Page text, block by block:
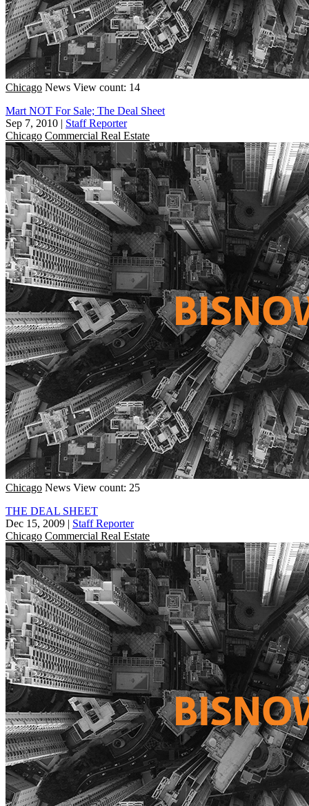
Chicago News View count: 14
Mart NOT For Sale; The Deal Sheet
Sep 7, 2010 | Staff Reporter
Chicago Commercial Real Estate
Chicago News View count: 25
THE DEAL SHEET
Dec 15, 2009 | Staff Reporter
Chicago Commercial Real Estate